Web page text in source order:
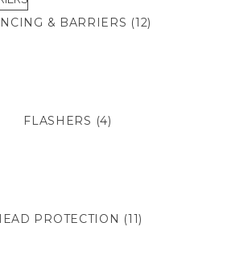
& BARRIERS (12)
FLASHERS (4)
PROTECTION (11)